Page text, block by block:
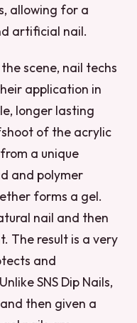
allowing for a
artificial nail.
scene, nail techs
application in
longer lasting
of the acrylic
a unique
and polymer
forms a gel.
nail and then
The result is a very
and
SNS Dip Nails,
then given a